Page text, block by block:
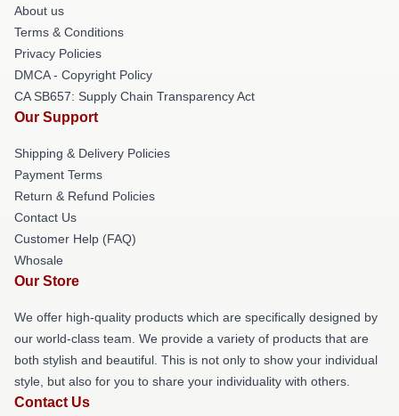
About us
Terms & Conditions
Privacy Policies
DMCA - Copyright Policy
CA SB657: Supply Chain Transparency Act
Our Support
Shipping & Delivery Policies
Payment Terms
Return & Refund Policies
Contact Us
Customer Help (FAQ)
Whosale
Our Store
We offer high-quality products which are specifically designed by
our world-class team. We provide a variety of products that are
both stylish and beautiful. This is not only to show your individual
style, but also for you to share your individuality with others.
Contact Us